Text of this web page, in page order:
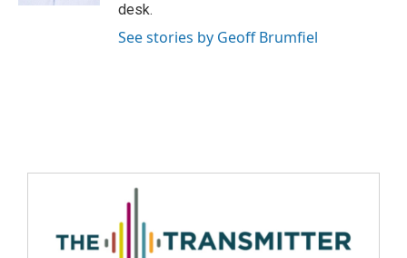
desk.
See stories by Geoff Brumfiel